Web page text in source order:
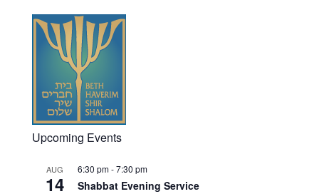
Upcoming Events
AUG
14
6:30 pm-7:30 pm
Shabbat Evening Service